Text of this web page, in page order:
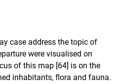
case address the topic of
were visualised on
of this map [64] is on the
inhabitants, flora and fauna.